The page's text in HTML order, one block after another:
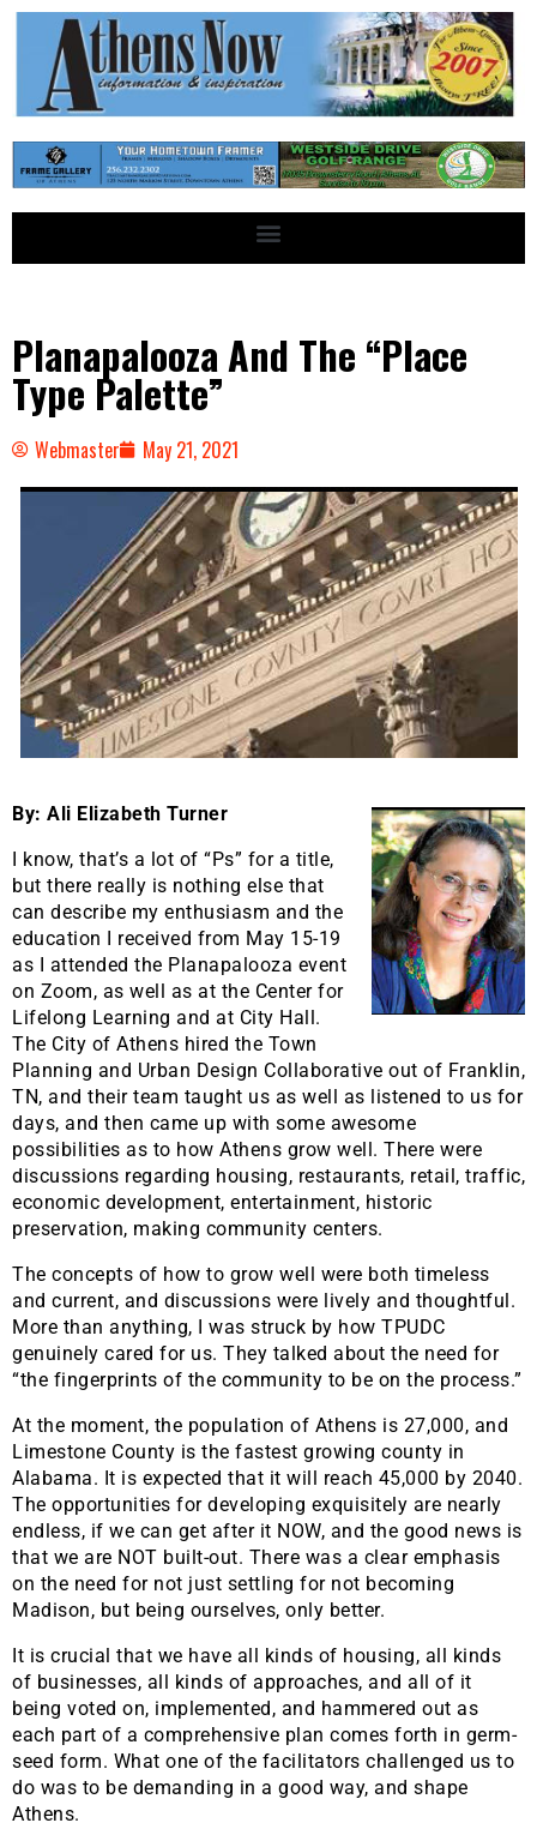
Planapalooza And The “Place
Type Palette”
Webmaster May 21, 2021
By: Ali Elizabeth Turner
I know, that’s a lot of “Ps” for a title,
but there really is nothing else that
can describe my enthusiasm and the
education I received from May 15-19
as I attended the Planapalooza event
on Zoom, as well as at the Center for
Lifelong Learning and at City Hall.
The City of Athens hired the Town
Planning and Urban Design Collaborative out of Franklin,
TN, and their team taught us as well as listened to us for
days, and then came up with some awesome
possibilities as to how Athens grow well. There were
discussions regarding housing, restaurants, retail, traffic,
economic development, entertainment, historic
preservation, making community centers.
The concepts of how to grow well were both timeless
and current, and discussions were lively and thoughtful.
More than anything, I was struck by how TPUDC
genuinely cared for us. They talked about the need for
“the fingerprints of the community to be on the process.”
At the moment, the population of Athens is 27,000, and
Limestone County is the fastest growing county in
Alabama. It is expected that it will reach 45,000 by 2040.
The opportunities for developing exquisitely are nearly
endless, if we can get after it NOW, and the good news is
that we are NOT built-out. There was a clear emphasis
on the need for not just settling for not becoming
Madison, but being ourselves, only better.
It is crucial that we have all kinds of housing, all kinds
of businesses, all kinds of approaches, and all of it
being voted on, implemented, and hammered out as
each part of a comprehensive plan comes forth in germ-
seed form. What one of the facilitators challenged us to
do was to be demanding in a good way, and shape
Athens.